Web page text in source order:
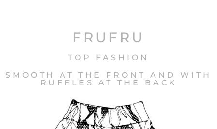
FRUFRU
TOP FASHION
SMOOTH AT THE FRONT AND WITH
RUFFLES AT THE BACK